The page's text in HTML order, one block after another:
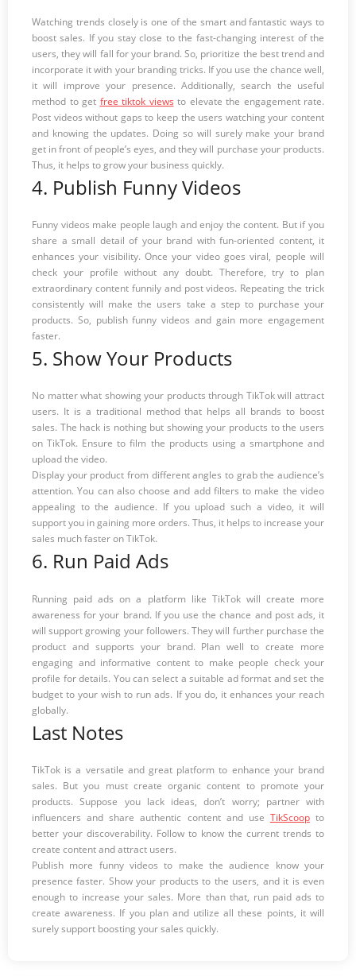
Watching trends closely is one of the smart and fantastic ways to
boost sales. If you stay close to the fast-changing interest of the
users, they will fall for your brand. So, prioritize the best trend and
incorporate it with your branding tricks. If you use the chance well,
it will improve your presence. Additionally, search the useful
method to get free tiktok views to elevate the engagement rate.
Post videos without gaps to keep the users watching your content
and knowing the updates. Doing so will surely make your brand
get in front of people’s eyes, and they will purchase your products.
Thus, it helps to grow your business quickly.
4. Publish Funny Videos
Funny videos make people laugh and enjoy the content. But if you
share a small detail of your brand with fun-oriented content, it
enhances your visibility. Once your video goes viral, people will
check your profile without any doubt. Therefore, try to plan
extraordinary content funnily and post videos. Repeating the trick
consistently will make the users take a step to purchase your
products. So, publish funny videos and gain more engagement
faster.
5. Show Your Products
No matter what showing your products through TikTok will attract
users. It is a traditional method that helps all brands to boost
sales. The hack is nothing but showing your products to the users
on TikTok. Ensure to film the products using a smartphone and
upload the video.
Display your product from different angles to grab the audience’s
attention. You can also choose and add filters to make the video
appealing to the audience. If you upload such a video, it will
support you in gaining more orders. Thus, it helps to increase your
sales much faster on TikTok.
6. Run Paid Ads
Running paid ads on a platform like TikTok will create more
awareness for your brand. If you use the chance and post ads, it
will support growing your followers. They will further purchase the
product and supports your brand. Plan well to create more
engaging and informative content to make people check your
profile for details. You can select a suitable ad format and set the
budget to your wish to run ads. If you do, it enhances your reach
globally.
Last Notes
TikTok is a versatile and great platform to enhance your brand
sales. But you must create organic content to promote your
products. Suppose you lack ideas, don’t worry; partner with
influencers and share authentic content and use TikScoopto
better your discoverability. Follow to know the current trends to
create content and attract users.
Publish more funny videos to make the audience know your
presence faster. Show your products to the users, and it is even
enough to increase your sales. More than that, run paid ads to
create awareness. If you plan and utilize all these points, it will
surely support boosting your sales quickly.